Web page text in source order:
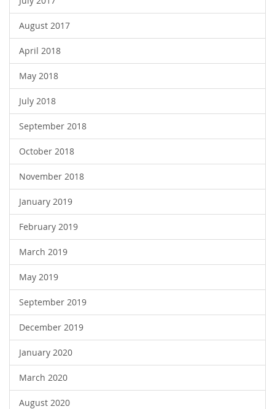
August 2017
April 2018
May 2018
July 2018
September 2018
October 2018
November 2018
January 2019
February 2019
March 2019
May 2019
September 2019
December 2019
January 2020
March 2020
August 2020